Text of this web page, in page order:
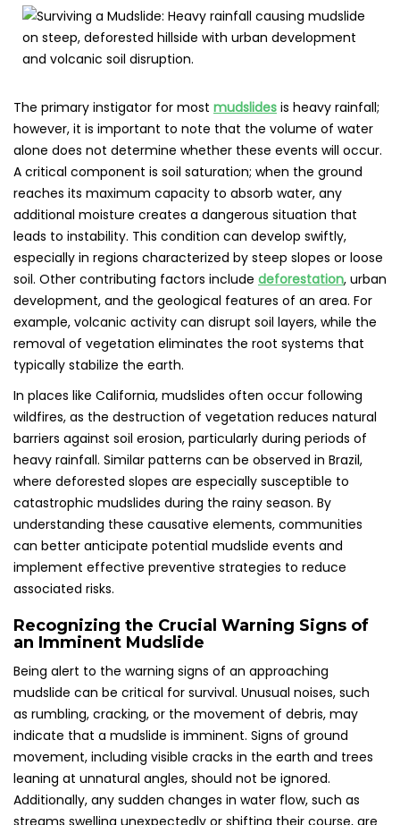
The primary instigator for most mudslides is heavy rainfall;
however, it is important to note that the volume of water
alone does not determine whether these events will occur.
A critical component is soil saturation; when the ground
reaches its maximum capacity to absorb water, any
additional moisture creates a dangerous situation that
leads to instability. This condition can develop swiftly,
especially in regions characterized by steep slopes or loose
soil. Other contributing factors include deforestation, urban
development, and the geological features of an area. For
example, volcanic activity can disrupt soil layers, while the
removal of vegetation eliminates the root systems that
typically stabilize the earth.
In places like California, mudslides often occur following
wildfires, as the destruction of vegetation reduces natural
barriers against soil erosion, particularly during periods of
heavy rainfall. Similar patterns can be observed in Brazil,
where deforested slopes are especially susceptible to
catastrophic mudslides during the rainy season. By
understanding these causative elements, communities
can better anticipate potential mudslide events and
implement effective preventive strategies to reduce
associated risks.
Recognizing the Crucial Warning Signs of
an Imminent Mudslide
Being alert to the warning signs of an approaching
mudslide can be critical for survival. Unusual noises, such
as rumbling, cracking, or the movement of debris, may
indicate that a mudslide is imminent. Signs of ground
movement, including visible cracks in the earth and trees
leaning at unnatural angles, should not be ignored.
Additionally, any sudden changes in water flow, such as
streams swelling unexpectedly or shifting their course, are